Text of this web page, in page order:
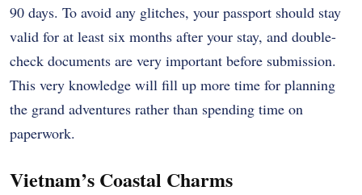
90 days. To avoid any glitches, your passport should stay
valid for at least six months after your stay, and double-
check documents are very important before submission.
This very knowledge will fill up more time for planning
the grand adventures rather than spending time on
paperwork.
Vietnam’s Coastal Charms